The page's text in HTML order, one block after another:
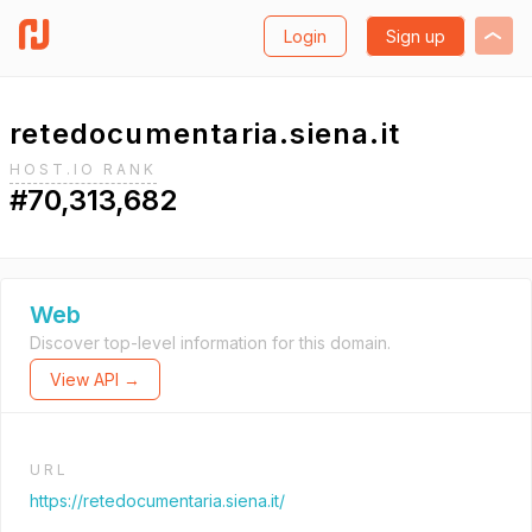
Login Sign up
retedocumentaria.siena.it
HOST.IO RANK
#70,313,682
Web
Discover top-level information for this domain.
View API →
URL
https://retedocumentaria.siena.it/